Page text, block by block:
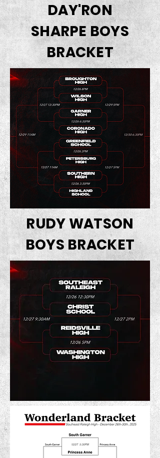
DAY'RON
SHARPE BOYS
BRACKET
RUDY WATSON
BOYS BRACKET